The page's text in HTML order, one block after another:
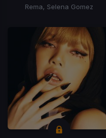
Rema, Selena Gomez